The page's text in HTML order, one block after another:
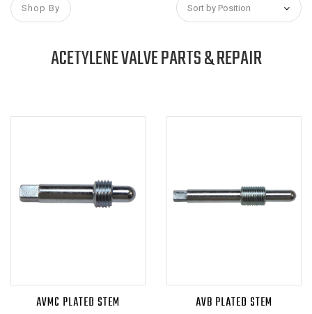
ACETYLENE VALVE PARTS & REPAIR
AVMC PLATED STEM
AVB PLATED STEM
Shop By